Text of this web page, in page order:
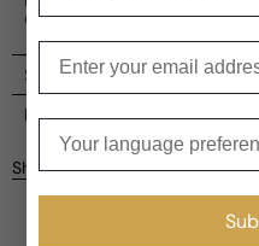
commands respect.
Shipping
Current processing
Kindly note the current
delivery time for your order
facility, which is3-5 business
Read More on Shipping page
Reviews
Be the first
Share